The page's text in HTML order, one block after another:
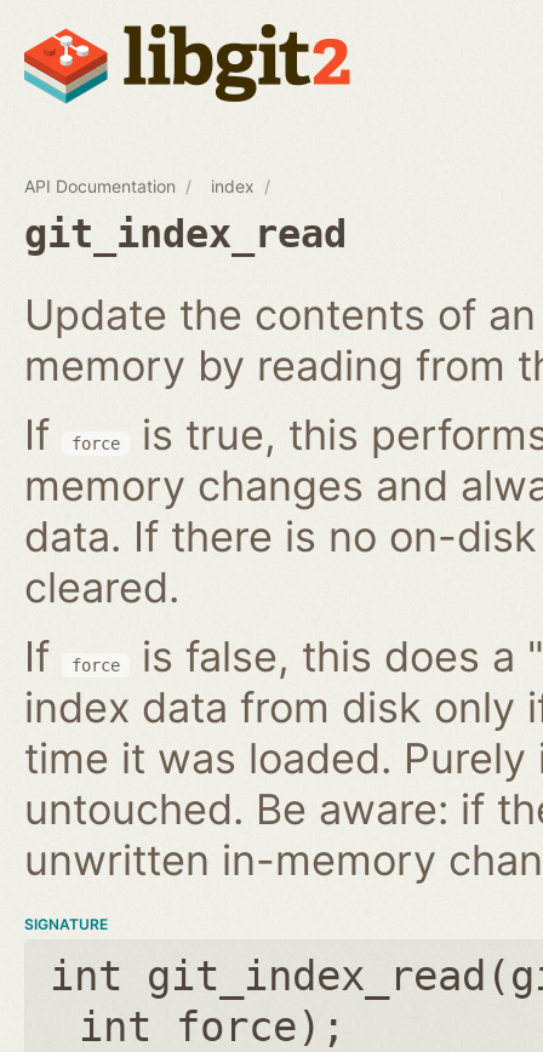
API Documentation index
git_index_read
Update the contents of
memory by reading from
If
force
is true, this
memory changes and
data. If there is no on-
cleared.
If
force
is false, this does a
index data from disk only
time it was loaded.
untouched. Be aware: if
unwritten in-memory
SIGNATURE
int git_index_read(
int force);